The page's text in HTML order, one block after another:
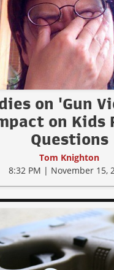
on 'Gun
on Kids
Questions
Tom Knighton
8:32 PM | November 15,